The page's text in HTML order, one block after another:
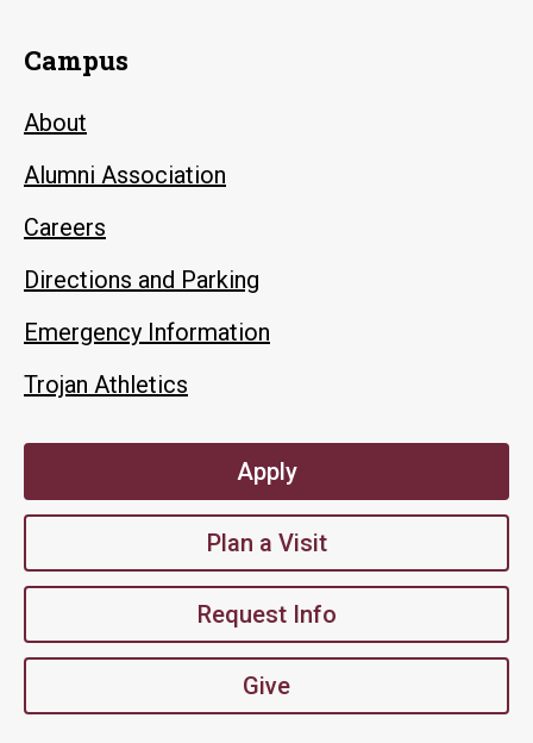
Campus
About
Alumni Association
Careers
Directions and Parking
Emergency Information
Trojan Athletics
Apply
Plan a Visit
Request Info
Give